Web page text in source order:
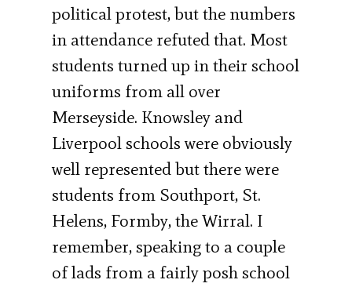
political protest, but the numbers
in attendance refuted that. Most
students turned up in their school
uniforms from all over
Merseyside. Knowsley and
Liverpool schools were obviously
well represented but there were
students from Southport, St.
Helens, Formby, the Wirral. I
remember, speaking to a couple
of lads from a fairly posh school